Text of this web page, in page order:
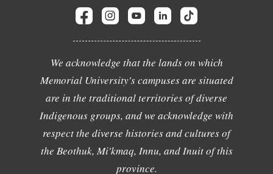
We acknowledge that the lands on which
Memorial University's campuses are situated
are in the traditional territories of diverse
Indigenous groups, and we acknowledge with
respect the diverse histories and cultures of
the Beothuk, Mi'kmaq, Innu, and Inuit of this
province.